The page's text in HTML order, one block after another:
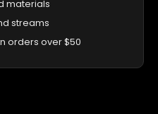
materials
streams
orders over $50